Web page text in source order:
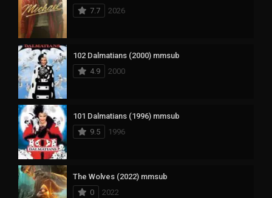
7.7
2026
102 Dalmatians (2000) mmsub
4.9
2000
101 Dalmatians (1996) mmsub
9.5
1996
The Wolves (2022) mmsub
0
2022